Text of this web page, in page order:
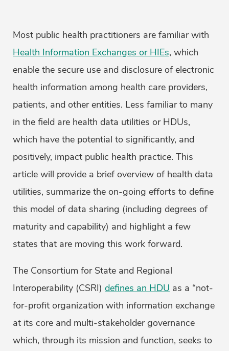
Most public health practitioners are familiar with
Health Information Exchanges or HIEs, which
enable the secure use and disclosure of electronic
health information among health care providers,
patients, and other entities. Less familiar to many
in the field are health data utilities or HDUs,
which have the potential to significantly, and
positively, impact public health practice. This
article will provide a brief overview of health data
utilities, summarize the on-going efforts to define
this model of data sharing (including degrees of
maturity and capability) and highlight a few
states that are moving this work forward.
The Consortium for State and Regional
Interoperability (CSRI) defines an HDU as a “not-
for-profit organization with information exchange
at its core and multi-stakeholder governance
which, through its mission and function, seeks to